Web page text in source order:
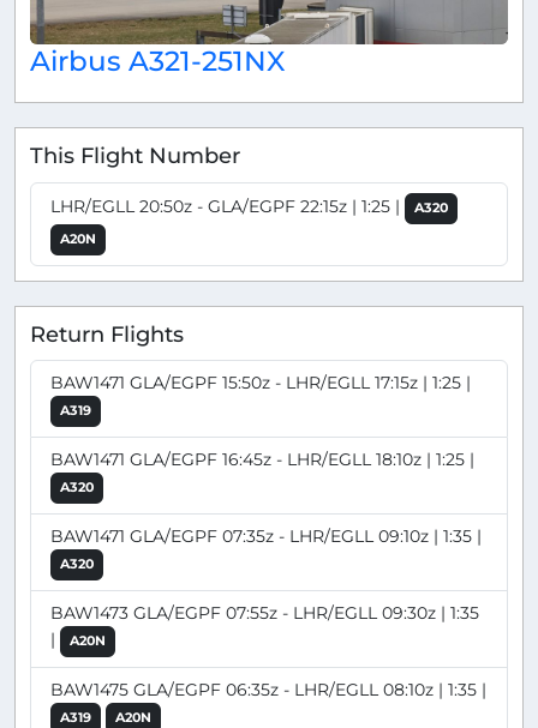
Airbus A321-251NX
This Flight Number
LHR/EGLL 20:50z - GLA/EGPF 22:15z | 1:25 |
A320
A20N
Return Flights
BAW1471 GLA/EGPF 15:50z - LHR/EGLL 17:15z | 1:25 |
A319
BAW1471 GLA/EGPF 16:45z - LHR/EGLL 18:10z | 1:25 |
A320
BAW1471 GLA/EGPF 07:35z - LHR/EGLL 09:10z | 1:35 |
A320
BAW1473 GLA/EGPF 07:55z - LHR/EGLL 09:30z | 1:35
|
A20N
BAW1475 GLA/EGPF 06:35z - LHR/EGLL 08:10z | 1:35 |
A319 A20N